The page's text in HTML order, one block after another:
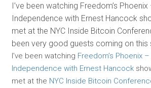
I’ve been watching Freedom’s
Independence with Ernest Hancock
met at the NYC Inside Bitcoin
been very good guests coming on this
I’ve been watching Freedom’s Phoenix
Independence with Ernest Hancock
met at the NYC Inside Bitcoin